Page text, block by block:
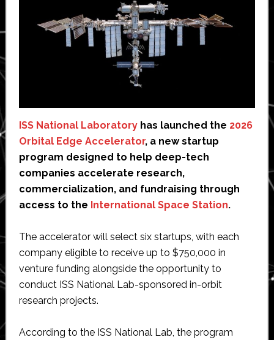
ISS National Laboratoryhas launched the 2026
Orbital Edge Accelerator, a new startup
program designed to help deep-tech
companies accelerate research,
commercialization, and fundraising through
access to the International Space Station.
The accelerator will select six startups, with each
company eligible to receive up to $750,000 in
venture funding alongside the opportunity to
conduct ISS National Lab-sponsored in-orbit
research projects.
According to the ISS National Lab, the program